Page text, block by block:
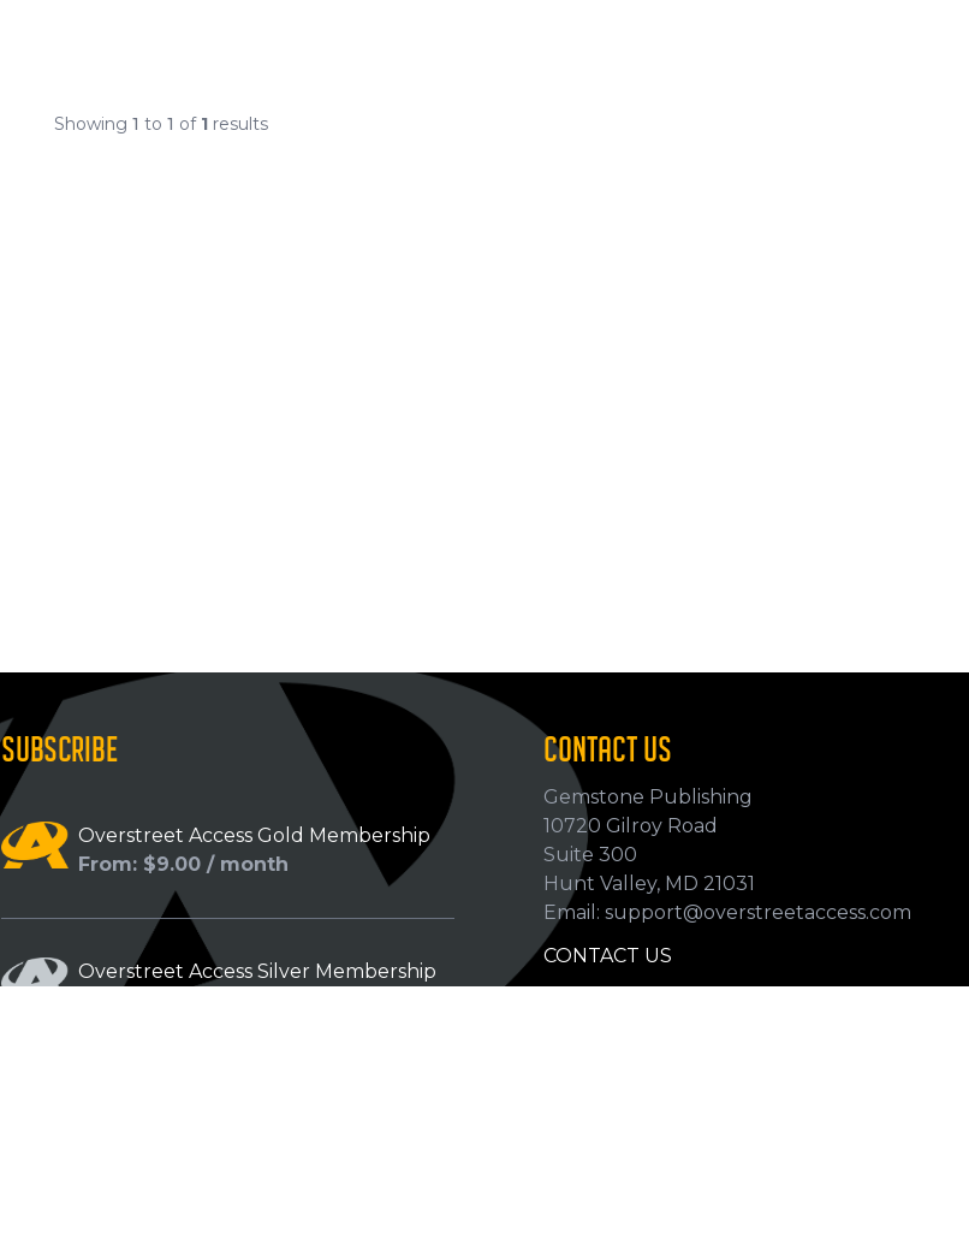
Showing 1 to 1 of 1 results
SUBSCRIBE
Overstreet Access Gold Membership
From: $9.00 / month
Overstreet Access Silver Membership
CONTACT US
Gemstone Publishing
10720 Gilroy Road
Suite 300
Hunt Valley, MD 21031
Email: support@overstreetaccess.com
CONTACT US